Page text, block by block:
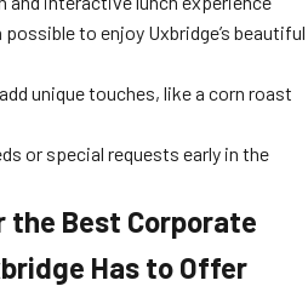
to enjoy Uxbridge’s beautiful
unique touches, like a corn roast
or special requests early in the
the Best Corporate
Has to Offer